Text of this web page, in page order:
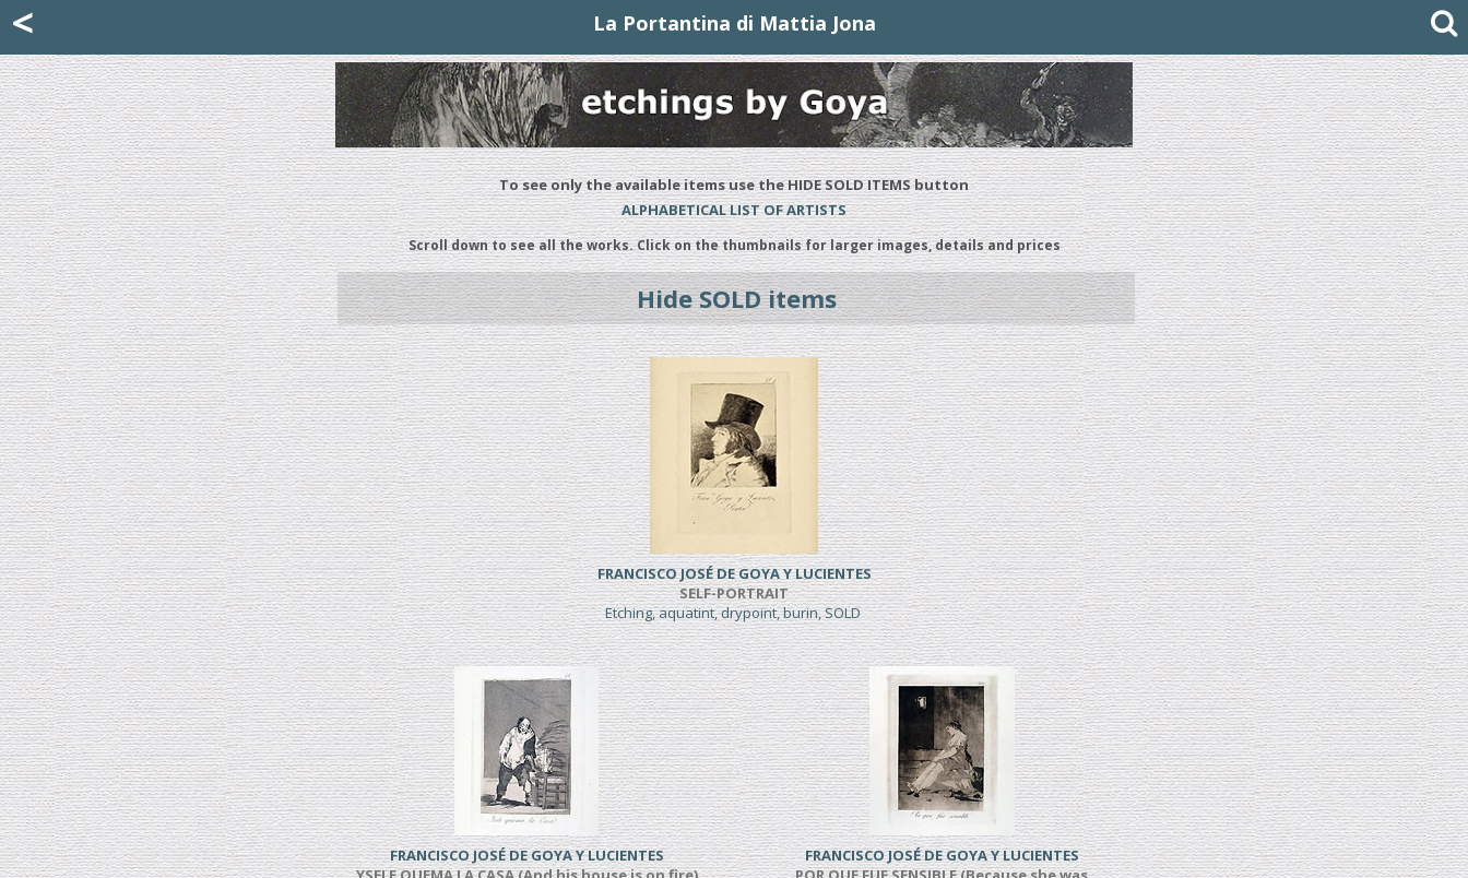
< La Portantina di Mattia Jona
To see only the available items use the HIDE SOLD ITEMS button
ALPHABETICAL LIST OF ARTISTS
Scroll down to see all the works. Click on the thumbnails for larger images, details and prices
Hide SOLD items
FRANCISCO JOSÉ DE GOYA Y LUCIENTES
SELF-PORTRAIT
Etching, aquatint, drypoint, burin, SOLD
FRANCISCO JOSÉ DE GOYA Y LUCIENTES
FRANCISCO JOSÉ DE GOYA Y LUCIENTES